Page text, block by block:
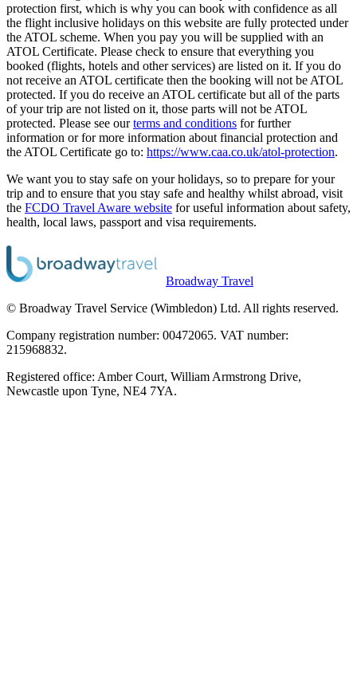
protection first, which is why you can book with confidence as all
the flight inclusive holidays on this website are fully protected under
the ATOL scheme. When you pay you will be supplied with an
ATOL Certificate. Please check to ensure that everything you
booked (flights, hotels and other services) are listed on it. If you do
not receive an ATOL certificate then the booking will not be ATOL
protected. If you do receive an ATOL certificate but all of the parts
of your trip are not listed on it, those parts will not be ATOL
protected. Please see ourterms and conditions for further
information or for more information about financial protection and
the ATOL Certificate go to: https://www.caa.co.uk/atol-protection.
We want you to stay safe on your holidays, so to prepare for your
trip and to ensure that you stay safe and healthy whilst abroad, visit
the FCDO Travel Aware website for useful information about safety,
health, local laws, passport and visa requirements.
Broadway Travel
© Broadway Travel Service (Wimbledon) Ltd. All rights reserved.
Company registration number: 00472065. VAT number:
215968832.
Registered office: Amber Court, William Armstrong Drive,
Newcastle upon Tyne, NE4 7YA.